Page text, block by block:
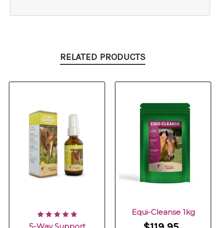
RELATED PRODUCTS
Equi-Cleanse 1kg